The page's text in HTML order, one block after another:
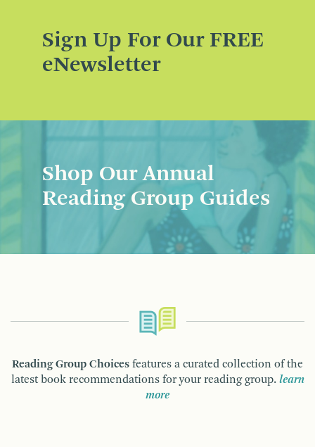
Sign Up For Our FREE
eNewsletter
Shop Our Annual
Reading Group Guides
Reading Group Choices features a curated collection of the
latest book recommendations for your reading group. learn
more